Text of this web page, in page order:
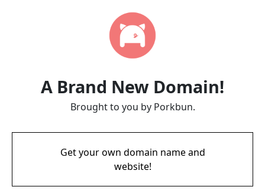
A Brand New Domain!
Brought to you by Porkbun.
Get your own domain name and
website!